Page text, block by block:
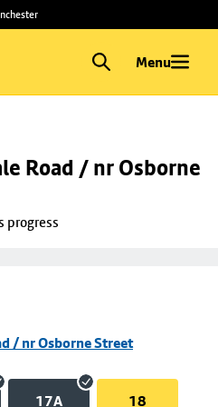
Menu
Road / nr Osborne
progress
/ nr Osborne Street
17A 18